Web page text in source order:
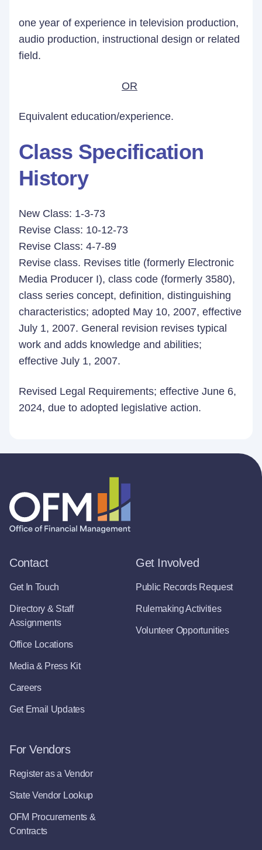
one year of experience in television production,
audio production, instructional design or related
field.
OR
Equivalent education/experience.
Class Specification
History
New Class: 1-3-73
Revise Class: 10-12-73
Revise Class: 4-7-89
Revise class. Revises title (formerly Electronic
Media Producer I), class code (formerly 3580),
class series concept, definition, distinguishing
characteristics; adopted May 10, 2007, effective
July 1, 2007. General revision revises typical
work and adds knowledge and abilities;
effective July 1, 2007.
Revised Legal Requirements; effective June 6,
2024, due to adopted legislative action.
Contact
Get In Touch
Directory & Staff
Assignments
Office Locations
Media & Press Kit
Careers
Get Email Updates
Get Involved
Public Records Request
Rulemaking Activities
Volunteer Opportunities
For Vendors
Register as a Vendor
State Vendor Lookup
OFM Procurements &
Contracts